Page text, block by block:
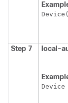
Device
Step 7 local-
Device